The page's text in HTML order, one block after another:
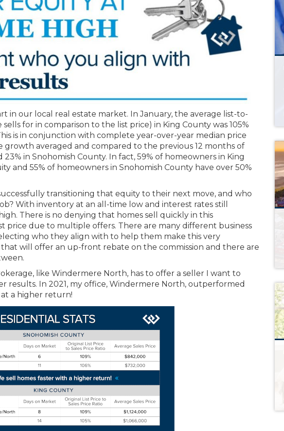
in our local real estate market. In January, the average list-to-
for in comparison to the list price) in King County was 105%
is in conjunction with complete year-over-year median price
growth averaged and compared to the previous 12 months of
in Snohomish County. In fact, 59% of homeowners in King
and 55% of homeowners in Snohomish County have over 50%
transitioning that equity to their next move, and who
With inventory at an all-time low and interest rates still
There is no denying that homes sell quickly in this
price due to multiple offers. There are many different business
who they align with to help them make this very
will offer an up-front rebate on the commission and there are
like Windermere North, has to offer a seller I want to
results. In 2021, my office, Windermere North, outperformed
a higher return!